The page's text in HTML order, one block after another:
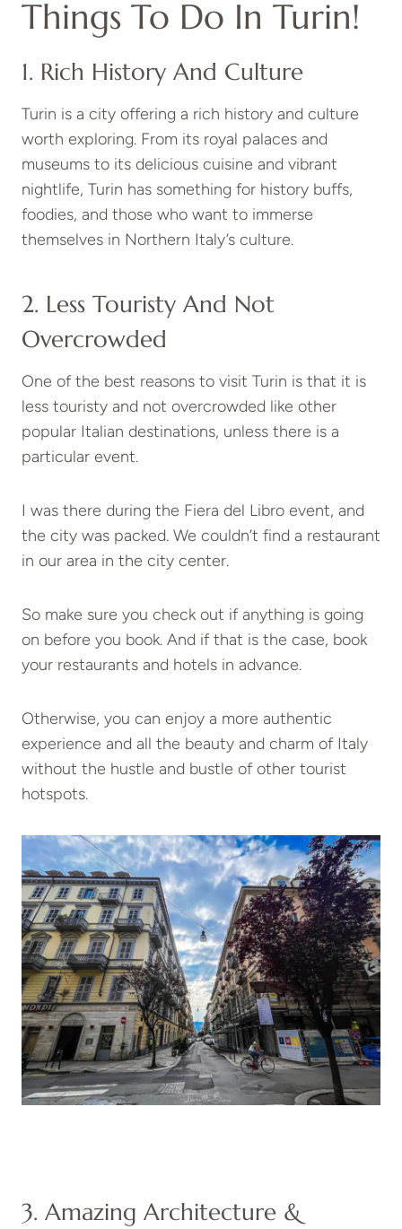
Things To Do In Turin!
1. Rich History And Culture
Turin is a city offering a rich history and culture
worth exploring. From its royal palaces and
museums to its delicious cuisine and vibrant
nightlife, Turin has something for history buffs,
foodies, and those who want to immerse
themselves in Northern Italy’s culture.
2. Less Touristy And Not
Overcrowded
One of the best reasons to visit Turin is that it is
less touristy and not overcrowded like other
popular Italian destinations, unless there is a
particular event.
I was there during the Fiera del Libro event, and
the city was packed. We couldn’t find a restaurant
in our area in the city center.
So make sure you check out if anything is going
on before you book. And if that is the case, book
your restaurants and hotels in advance.
Otherwise, you can enjoy a more authentic
experience and all the beauty and charm of Italy
without the hustle and bustle of other tourist
hotspots.
3. Amazing Architecture &